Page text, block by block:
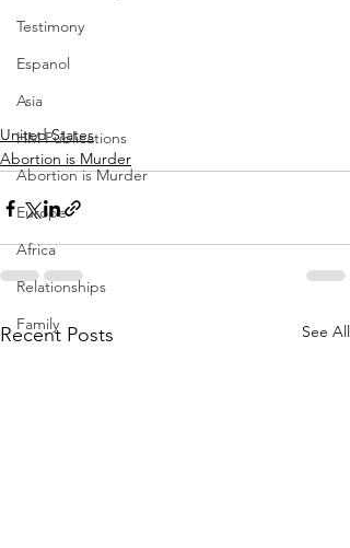
Testimony
Espanol
Asia
HM Publications
Abortion is Murder
Europe
Africa
Relationships
Family
United States
Abortion is Murder
Recent Posts See All